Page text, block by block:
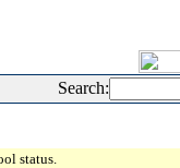
Search:
status.